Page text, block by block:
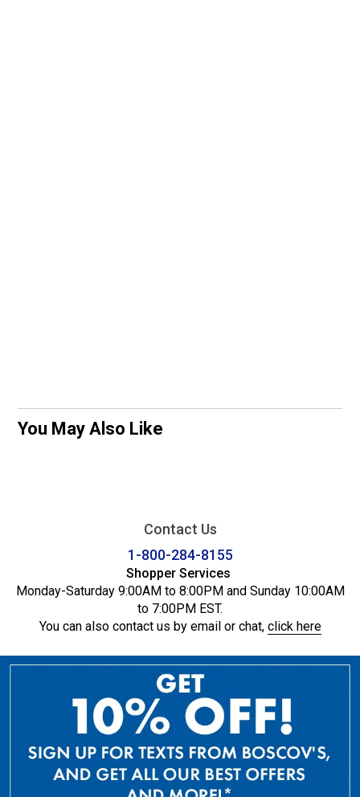
You May Also Like
Contact Us
1-800-284-8155
Shopper Services
Monday-Saturday 9:00AM to 8:00PM and Sunday 10:00AM
to 7:00PM EST.
You can also contact us by email or chat, click here